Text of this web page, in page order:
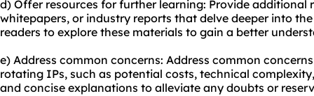
d) Offer resources for further learning: Provide additional
whitepapers, or industry reports that delve deeper into
readers to explore these materials to gain a better
e) Address common concerns: Address common
rotating IPs, such as potential costs, technical
and concise explanations to alleviate any doubts or